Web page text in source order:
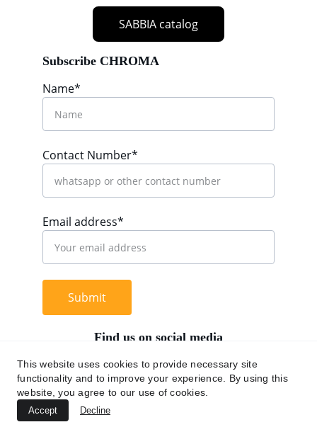
SABBIA catalog
Name*
Contact Number*
Email address*
Submit
Find us on social media
Subscribe CHROMA
+62 812 9669 0091
This website uses cookies to provide necessary site
functionality and to improve your experience. By using this
website, you agree to our use of cookies.
Accept Decline